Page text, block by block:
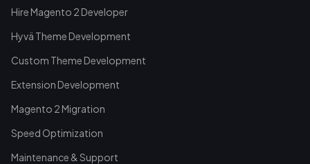
Hire Magento 2 Developer
Hyvä Theme Development
Custom Theme Development
Extension Development
Magento 2 Migration
Speed Optimization
Maintenance & Support